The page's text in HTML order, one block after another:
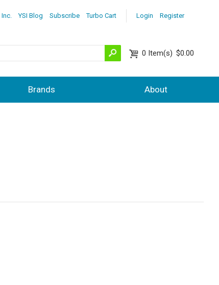
Login Register
YSI Blog Subscribe Turbo Cart
0 Item(s) $0.00
Brands About